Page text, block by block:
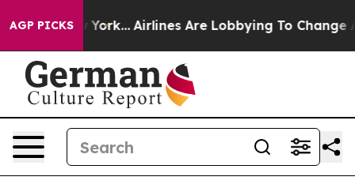
AGP PICKS
York... Airlines Are Lobbying To Change Airfare